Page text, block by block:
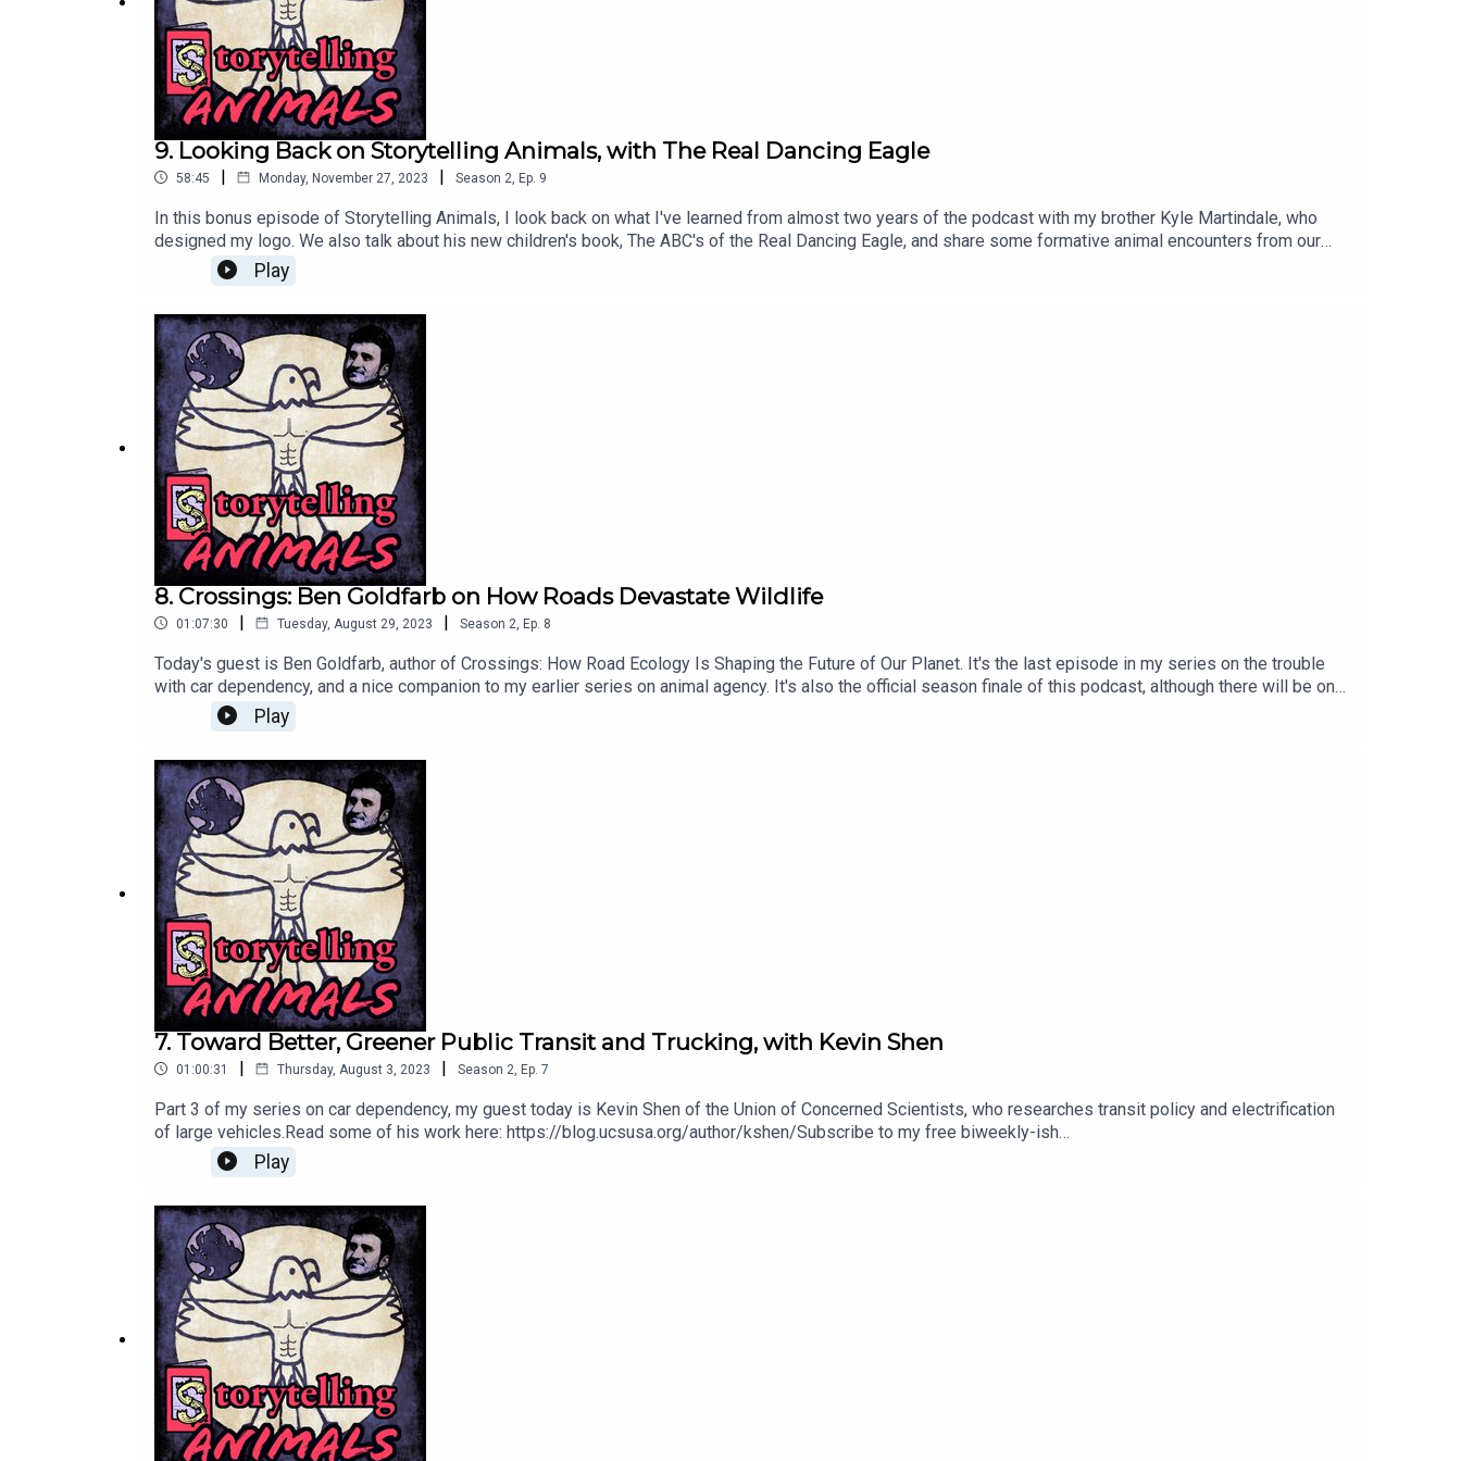
9. Looking Back on Storytelling Animals, with The Real Dancing Eagle
58:45 | Monday, November 27, 2023 | Season 2 Ep. 9
In this bonus episode of Storytelling Animals, I look back on what I've learned from almost two years of the podcast with my brother Kyle Martindale, who
designed my logo. We also talk about his new children's book, The ABC's of the Real Dancing Eagle, and share some formative animal encounters from our
pasts. Thanks so much for everyone who supported this podcast in any way throughout my first two seasons!Buy Kyle's book:
https://www.amazon.com/dp/B0C91N8X4S?ref_=cm_sw_r_cp_ud_dp_2JGG74CQWDZ5EYEY8227Follow him on Instagram:
https://therealdancingeagle.com/Subscribe to my free monthly-ish newsletter to keep up with my work: https://apple6.aweb.page/p/de4ee963-cd8d-4ced-
9975-e13965236a7dFollow me on Twitter: https://twitter.com/DaytonRMartindThis podcast is a proud member of the iRoar network of pro-animal
podcasts: https://iroarpod.com/
Play
8. Crossings: Ben Goldfarb on How Roads Devastate Wildlife
01:07:30 | Tuesday, August 29, 2023 | Season 2 Ep. 8
Today's guest is Ben Goldfarb, author of Crossings: How Road Ecology Is Shaping the Future of Our Planet. It's the last episode in my series on the trouble
with car dependency, and a nice companion to my earlier series on animal agency. It's also the official season finale of this podcast, although there will be one
last bonus episode in September. Patreon subscribers will not be charged next month (or for the foreseeable future, unless and until I relaunch the
podcast).Learn more about Ben's book here: https://wwnorton.com/books/9781324005896Subscribe to my free monthly newsletter to keep up with my
unless and until I relaunch the pod): https://patreon.com/storytellingpodFollow me on Twitter: https://twitter.com/DaytonRMartindLike this podcast on
Facebook: https://www.facebook.com/people/Storytelling-Animals/100078033760061/This podcast is a proud member of the iRoar network of pro-animal
podcasts: https://iroarpod.com/
Play
7. Toward Better, Greener Public Transit and Trucking, with Kevin Shen
01:00:31 | Thursday, August 3, 2023 | Season 2 Ep. 7
Part 3 of my series on car dependency, my guest today is Kevin Shen of the Union of Concerned Scientists, who researches transit policy and electrification
of large vehicles.Read some of his work here: https://blog.ucsusa.org/author/kshen/Subscribe to my free biweekly-ish
newsletter: https://apple6.aweb.page/p/de4ee963-cd8d-4ced-9975-e13965236a7dSupport my work on Patreon: https://patreon.com/storytellingpodFollow
me on Twitter: https://twitter.com/DaytonRMartindLike this podcast on Facebook: https://www.facebook.com/people/Storytelling-
Play